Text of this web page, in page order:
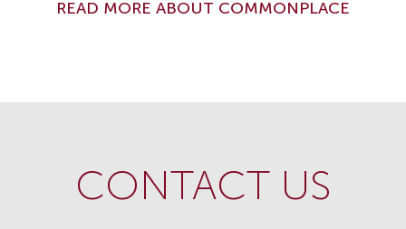
READ MORE ABOUT COMMONPLACE
CONTACT US